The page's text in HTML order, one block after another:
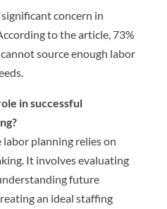
concern in
to the article, 73%
source enough labor
in successful
planning relies on
It involves evaluating
future
an ideal staffing